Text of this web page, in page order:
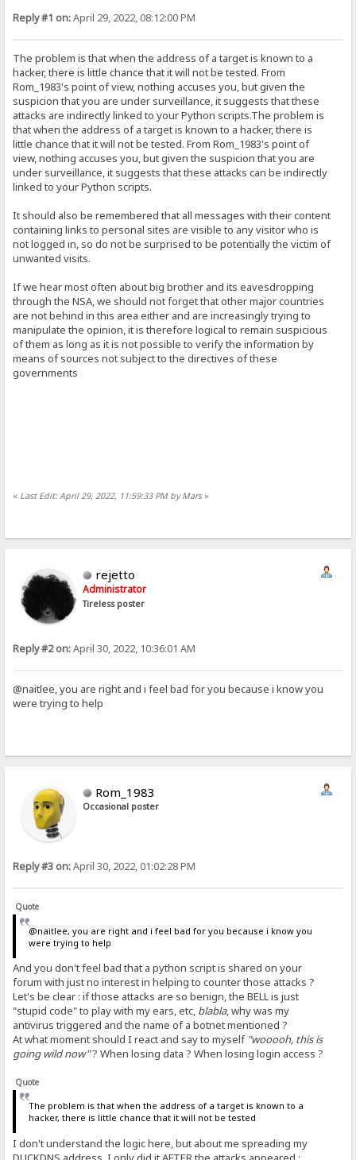
Reply #1 on:April 29, 2022, 08:12:00 PM
The problem is that when the address of a target is known to a
hacker, there is little chance that it will not be tested. From
Rom_1983's point of view, nothing accuses you, but given the
suspicion that you are under surveillance, it suggests that these
attacks are indirectly linked to your Python scripts.The problem is
that when the address of a target is known to a hacker, there is
little chance that it will not be tested. From Rom_1983's point of
view, nothing accuses you, but given the suspicion that you are
under surveillance, it suggests that these attacks can be indirectly
linked to your Python scripts.
It should also be remembered that all messages with their content
containing links to personal sites are visible to any visitor who is
not logged in, so do not be surprised to be potentially the victim of
unwanted visits.
If we hear most often about big brother and its eavesdropping
through the NSA, we should not forget that other major countries
are not behind in this area either and are increasingly trying to
manipulate the opinion, it is therefore logical to remain suspicious
of them as long as it is not possible to verify the information by
means of sources not subject to the directives of these
governments
« Last Edit: April 29, 2022, 11:59:33 PM by Mars»
rejetto
Administrator
Tireless poster
Reply #2 on:April 30, 2022, 10:36:01 AM
@naitlee, you are right and i feel bad for you because i know you
were trying to help
Rom_1983
Occasional poster
Reply #3 on:April 30, 2022, 01:02:28 PM
Quote
@naitlee, you are right and i feel bad for you because i know you
were trying to help
And you don't feel bad that a python script is shared on your
forum with just no interest in helping to counter those attacks ?
Let's be clear : if those attacks are so benign, the BELL is just
"stupid code" to play with my ears, etc, blabla, why was my
antivirus triggered and the name of a botnet mentioned ?
At what moment should I react and say to myself "wooooh, this is
going wild now"? When losing data ? When losing login access ?
Quote
The problem is that when the address of a target is known to a
hacker, there is little chance that it will not be tested
I don't understand the logic here, but about me spreading my